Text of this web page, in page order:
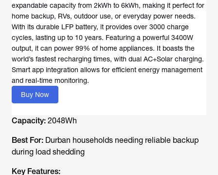
expandable capacity from 2kWh to 6kWh, making it perfect for
home backup, RVs, outdoor use, or everyday power needs.
With its durable LFP battery, it provides over 3000 charge
cycles, lasting up to 10 years. Featuring a powerful 3400W
output, it can power 99% of home appliances. It boasts the
world’s fastest recharging times, with dual AC+Solar charging.
Smart app integration allows for efficient energy management
and real-time monitoring.
Buy Now
Capacity: 2048Wh
Best For: Durban households needing reliable backup
during load shedding
Key Features: